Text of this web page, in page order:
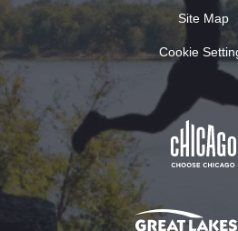
Site Map
Cookie